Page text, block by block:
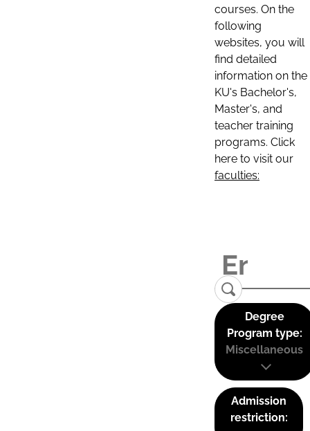
courses. On the
following
websites, you will
find detailed
information on the
KU's Bachelor's,
Master's, and
teacher training
programs. Click
here to visit our
faculties:
Degree
Program type:
Miscellaneous
Admission
restriction: